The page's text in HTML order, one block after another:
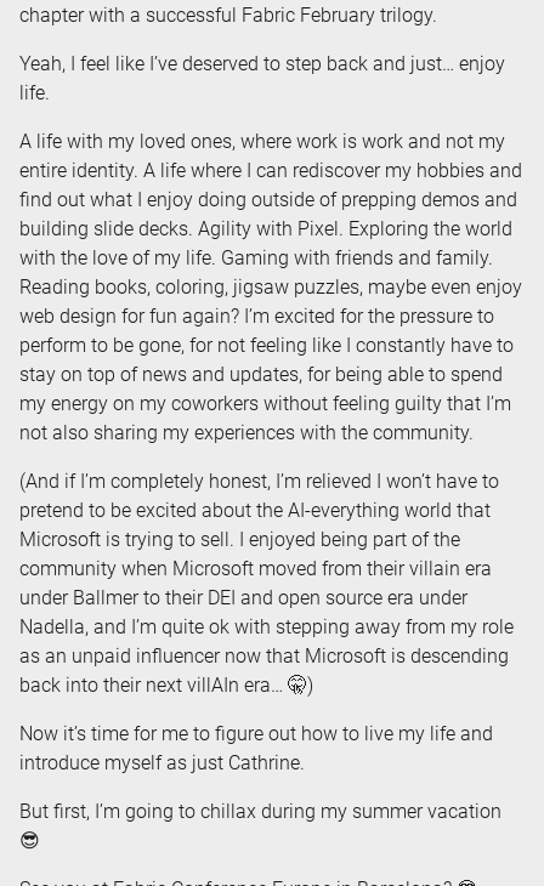
chapter with a successful Fabric February trilogy.
Yeah, I feel like I’ve deserved to step back and just… enjoy
life.
A life with my loved ones, where work is work and not my
entire identity. A life where I can rediscover my hobbies and
find out what I enjoy doing outside of prepping demos and
building slide decks. Agility with Pixel. Exploring the world
with the love of my life. Gaming with friends and family.
Reading books, coloring, jigsaw puzzles, maybe even enjoy
web design for fun again? I’m excited for the pressure to
perform to be gone, for not feeling like I constantly have to
stay on top of news and updates, for being able to spend
my energy on my coworkers without feeling guilty that I’m
not also sharing my experiences with the community.
(And if I’m completely honest, I’m relieved I won’t have to
pretend to be excited about the AI-everything world that
Microsoft is trying to sell. I enjoyed being part of the
community when Microsoft moved from their villain era
under Ballmer to their DEI and open source era under
Nadella, and I’m quite ok with stepping away from my role
as an unpaid influencer now that Microsoft is descending
back into their next villAIn era… 🤫)
Now it’s time for me to figure out how to live my life and
introduce myself as just Cathrine.
But first, I’m going to chillax during my summer vacation
😎